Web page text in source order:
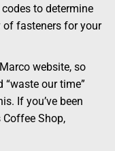
to determine
fasteners for your
website, so
our time”
If you’ve been
Shop,